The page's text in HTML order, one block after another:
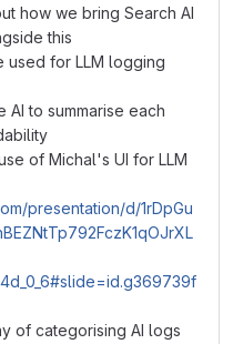
how we bring Search AI
this
used for LLM logging
to summarise each
of Michal's UI for LLM
presentation/d/1rDpGu
of categorising AI logs